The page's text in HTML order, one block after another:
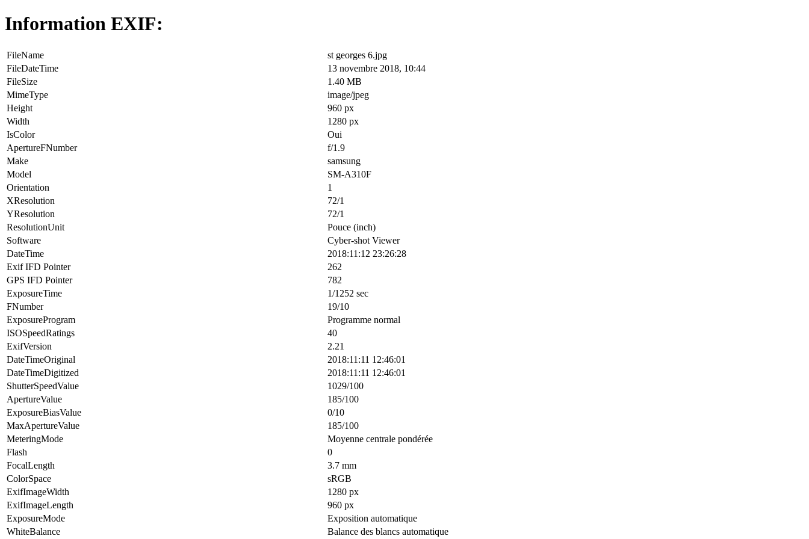
Information EXIF:
FileName
st georges 6.jpg
FileDateTime
13 novembre 2018, 10:44
FileSize
1.40 MB
MimeType
image/jpeg
Height
960 px
Width
1280 px
IsColor
Oui
ApertureFNumber
f/1.9
Make
samsung
Model
SM-A310F
Orientation
1
XResolution
72/1
YResolution
72/1
ResolutionUnit
Pouce (inch)
Software
Cyber-shot Viewer
DateTime
2018:11:12 23:26:28
Exif IFD Pointer
262
GPS IFD Pointer
782
ExposureTime
1/1252 sec
FNumber
19/10
ExposureProgram
Programme normal
ISOSpeedRatings
40
ExifVersion
2.21
DateTimeOriginal
2018:11:11 12:46:01
DateTimeDigitized
2018:11:11 12:46:01
ShutterSpeedValue
1029/100
ApertureValue
185/100
ExposureBiasValue
0/10
MaxApertureValue
185/100
MeteringMode
Moyenne centrale pondérée
Flash
0
FocalLength
3.7 mm
ColorSpace
sRGB
ExifImageWidth
1280 px
ExifImageLength
960 px
ExposureMode
Exposition automatique
WhiteBalance
Balance des blancs automatique